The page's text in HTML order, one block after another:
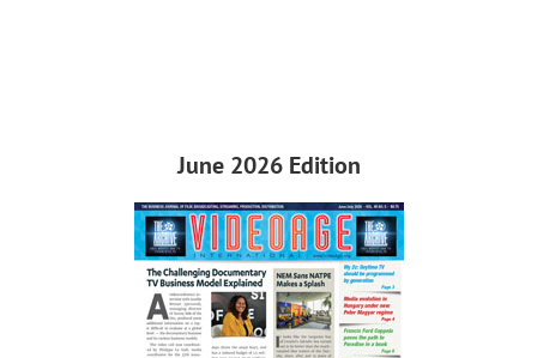
June 2026 Edition